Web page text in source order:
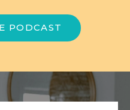
PODCAST